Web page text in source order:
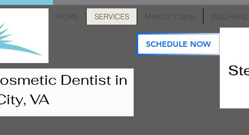
SCHEDULE NOW
HOME SERVICES Meet Dr. Claros